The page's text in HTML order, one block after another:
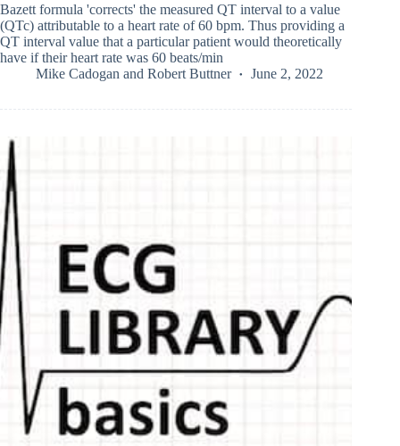
Bazett formula 'corrects' the measured QT interval to a value
(QTc) attributable to a heart rate of 60 bpm. Thus providing a
QT interval value that a particular patient would theoretically
have if their heart rate was 60 beats/min
Mike Cadogan and Robert Buttner June 2, 2022